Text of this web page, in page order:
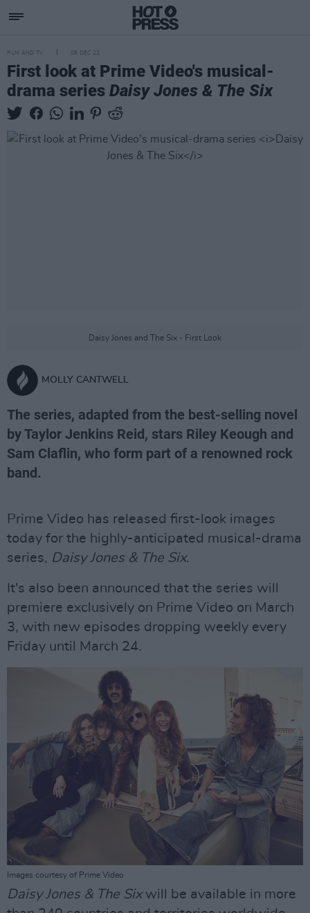
FILM AND TV 08 DEC 22
First look at Prime Video's musical-
drama series Daisy Jones & The Six
Daisy Jones and The Six - First Look
MOLLY CANTWELL
The series, adapted from the best-selling novel
by Taylor Jenkins Reid, stars Riley Keough and
Sam Claflin, who form part of a renowned rock
band.
Prime Video has released first-look images
today for the highly-anticipated musical-drama
series, Daisy Jones & The Six.
It's also been announced that the series will
premiere exclusively on Prime Video on March
3, with new episodes dropping weekly every
Friday until March 24.
Images courtesy of Prime Video
Daisy Jones & The Sixwill be available in more